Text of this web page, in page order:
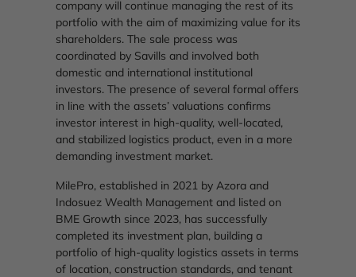
company will continue managing the rest of its
portfolio with the aim of maximizing value for its
shareholders. The sale process was
coordinated by Savills and involved both
domestic and international institutional
investors. The presence of several formal offers
in line with the assets’ valuations confirms
investor interest in high-quality, well-located,
and stabilized logistics product, even in a more
demanding investment market.
MilePro, established in 2021 by Azora and
Indosuez Wealth Management and listed on
BME Growth since 2023, has successfully
completed its investment plan, building a
portfolio of high-quality logistics assets in terms
of location, construction standards, and tenant